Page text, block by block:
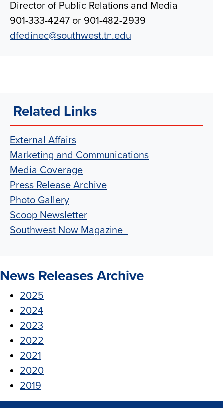
Director of Public Relations and Media
901-333-4247 or 901-482-2939
dfedinec@southwest.tn.edu
Related Links
External Affairs
Marketing and Communications
Media Coverage
Press Release Archive
Photo Gallery
Scoop Newsletter
Southwest Now Magazine
News Releases Archive
2025
2024
2023
2022
2021
2020
2019